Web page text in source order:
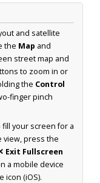
and satellite
the Map and
street map and
to zoom in or
the Control
finger pinch
your screen for a
view, press the
Exit Fullscreen
a mobile device
icon (iOS).